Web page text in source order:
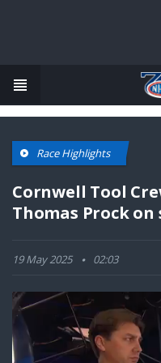
Race Highlights
Cornwell Tool
Thomas Prock
19 May 2025 02:03